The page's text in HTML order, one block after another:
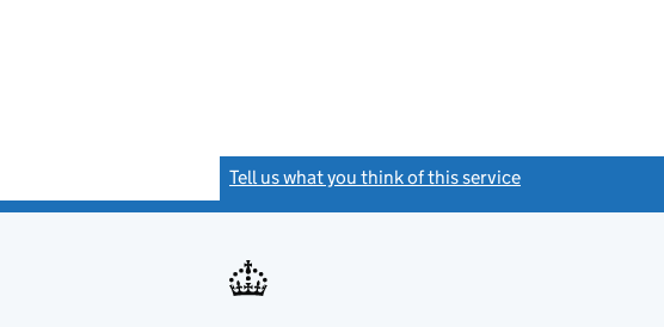
Tell us what you think of this service